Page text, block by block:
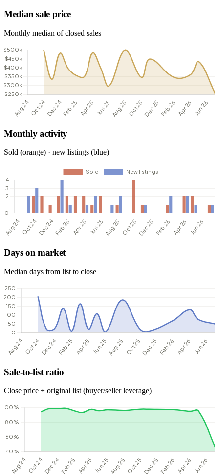
Median sale price
Monthly median of closed sales
Monthly activity
Sold (orange) · new listings (blue)
Days on market
Median days from list to close
Sale-to-list ratio
Close price ÷ original list (buyer/seller leverage)